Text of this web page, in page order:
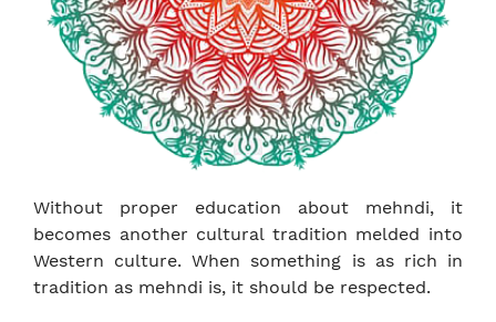
Without proper education about mehndi, it
becomes another cultural tradition melded into
Western culture. When something is as rich in
tradition as mehndi is, it should be respected.